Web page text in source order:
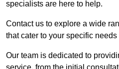
specialists are here to help.
Contact us to explore a wide
that cater to your specific
Our team is dedicated to
service, from the initial